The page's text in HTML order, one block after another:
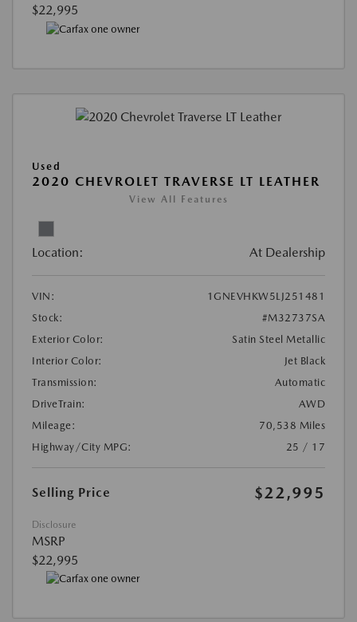
$22,995
Used
2020 CHEVROLET TRAVERSE LT LEATHER
View All Features
Location: At Dealership
VIN:
1GNEVHKW5LJ251481
Stock:
#M32737SA
Exterior Color:
Satin Steel Metallic
Interior Color:
Jet Black
Transmission:
Automatic
DriveTrain:
AWD
Mileage:
70,538 Miles
Highway/City MPG:
25 / 17
Selling Price $22,995
Disclosure
MSRP
$22,995